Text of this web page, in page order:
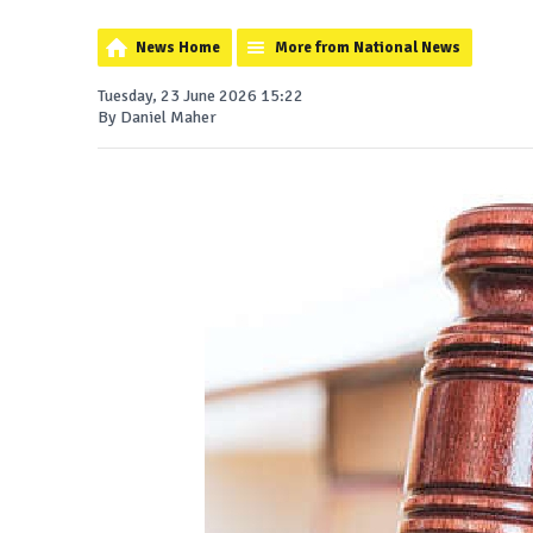
News Home More from National News
Tuesday, 23 June 2026 15:22
By Daniel Maher